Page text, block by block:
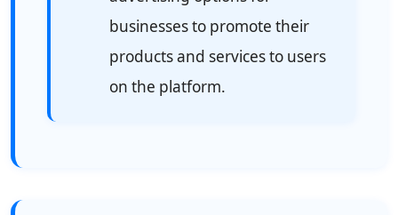
businesses to promote their
products and services to users
on the platform.